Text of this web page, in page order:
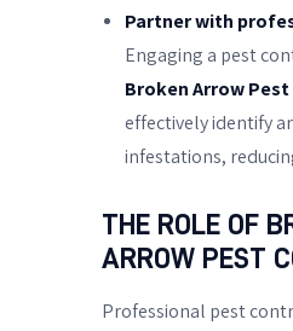
Partner with
Engaging a pest
Broken Arrow
effectively identify
infestations,
THE ROLE OF
ARROW PEST
Professional pest